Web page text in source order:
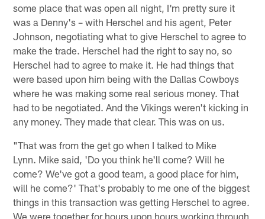
some place that was open all night, I'm pretty sure it
was a Denny's – with Herschel and his agent, Peter
Johnson, negotiating what to give Herschel to agree to
make the trade. Herschel had the right to say no, so
Herschel had to agree to make it. He had things that
were based upon him being with the Dallas Cowboys
where he was making some real serious money. That
had to be negotiated. And the Vikings weren't kicking in
any money. They made that clear. This was on us.
"That was from the get go when I talked to Mike
Lynn. Mike said, 'Do you think he'll come? Will he
come? We've got a good team, a good place for him,
will he come?' That's probably to me one of the biggest
things in this transaction was getting Herschel to agree.
We were together for hours upon hours working through